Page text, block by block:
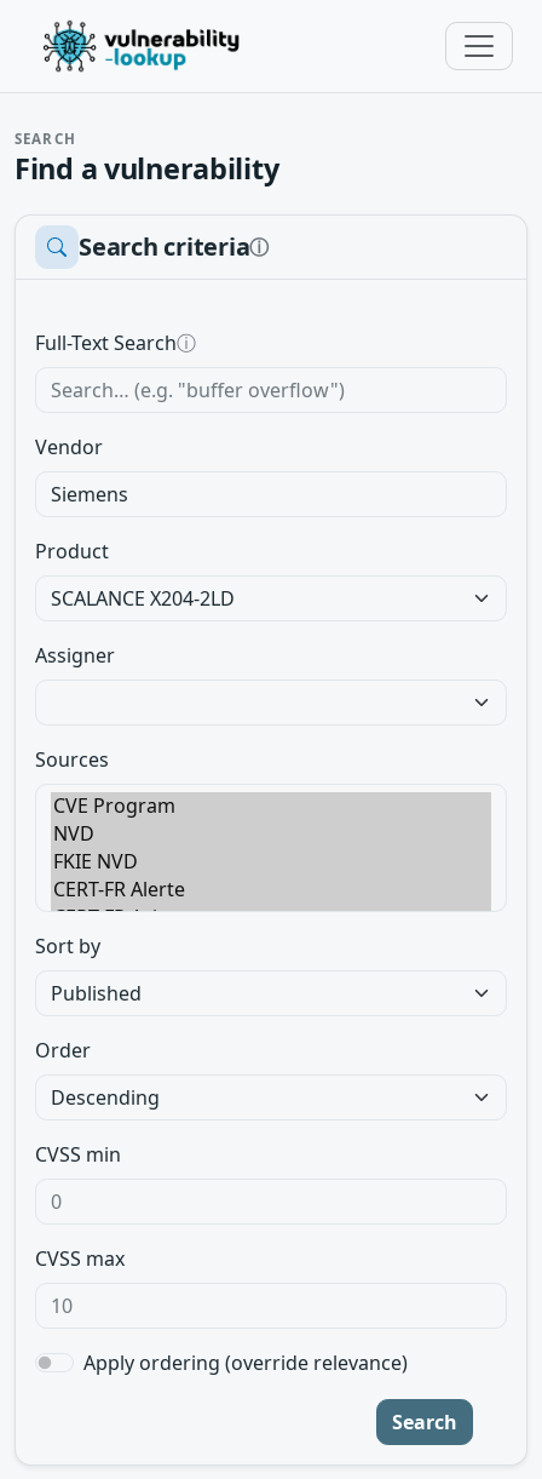
SEARCH
Find a vulnerability
Search criteriaⓘ
Full-Text Searchⓘ
Vendor
Product
Assigner
Sources
Sort by
Order
CVSS min
CVSS max
Apply ordering (override relevance)
Search